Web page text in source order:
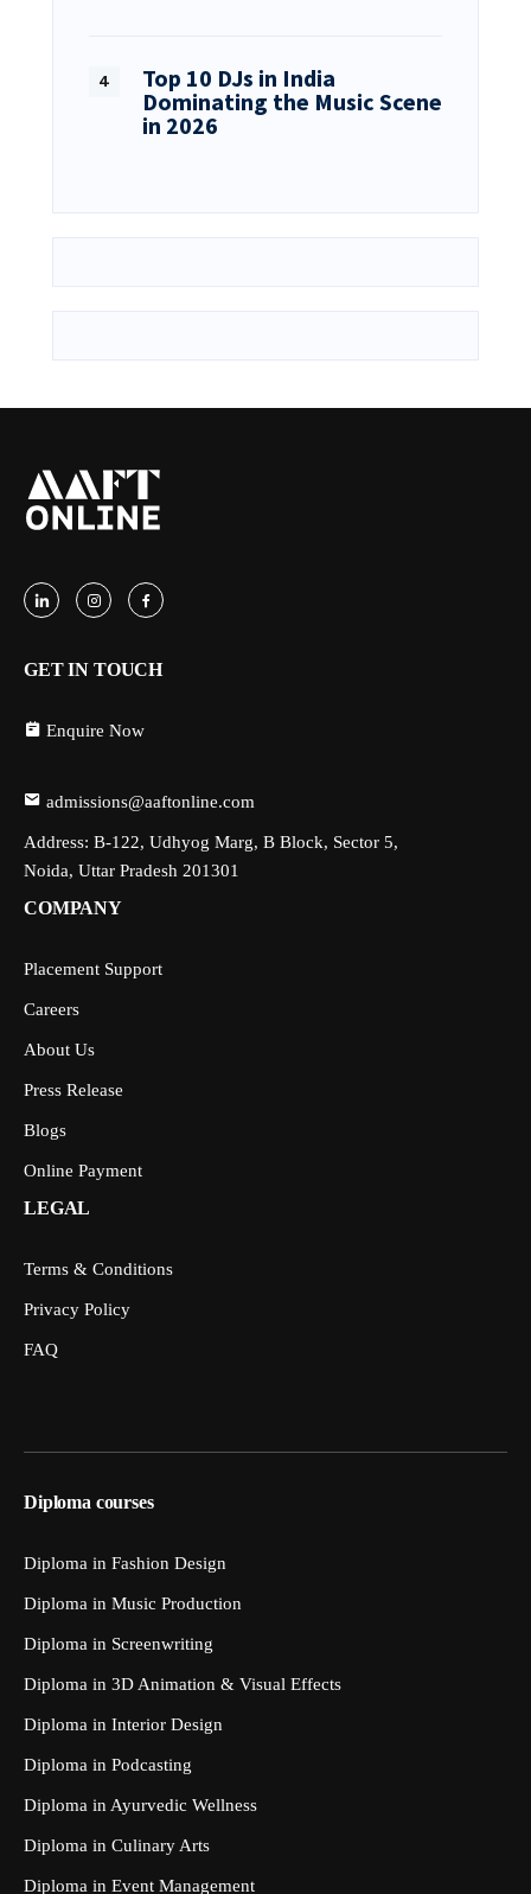
Top 10 DJs in India
Dominating the Music Scene
in 2026
GET IN TOUCH
Enquire Now
admissions@aaftonline.com
Address: B-122, Udhyog Marg, B Block, Sector 5,
Noida, Uttar Pradesh 201301
COMPANY
Placement Support
Careers
About Us
Press Release
Blogs
Online Payment
LEGAL
Terms & Conditions
Privacy Policy
FAQ
Diploma courses
Diploma in Fashion Design
Diploma in Music Production
Diploma in Screenwriting
Diploma in 3D Animation & Visual Effects
Diploma in Interior Design
Diploma in Podcasting
Diploma in Ayurvedic Wellness
Diploma in Culinary Arts
Diploma in Event Management